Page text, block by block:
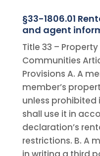
§33-1806.01
and agent
Title 33 –
Communities
Provisions A. A
member’s
unless
shall use it in
declaration’s
restrictions. B. A